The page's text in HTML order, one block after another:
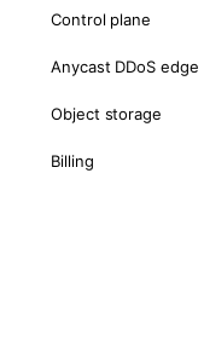
Control plane
Anycast DDoS edge
Object storage
Billing